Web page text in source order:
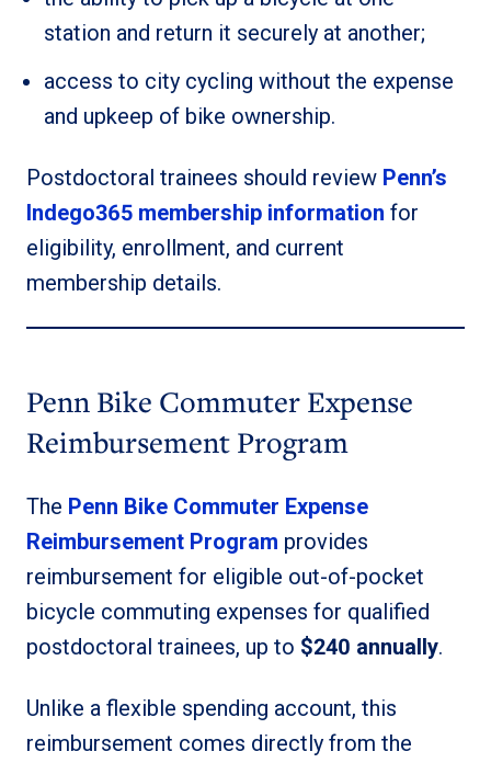
station and return it securely at another;
access to city cycling without the expense
and upkeep of bike ownership.
Postdoctoral trainees should review Penn’s
Indego365 membership information for
eligibility, enrollment, and current
membership details.
Penn Bike Commuter Expense
Reimbursement Program
The Penn Bike Commuter Expense
Reimbursement Program provides
reimbursement for eligible out-of-pocket
bicycle commuting expenses for qualified
postdoctoral trainees, up to $240 annually.
Unlike a flexible spending account, this
reimbursement comes directly from the